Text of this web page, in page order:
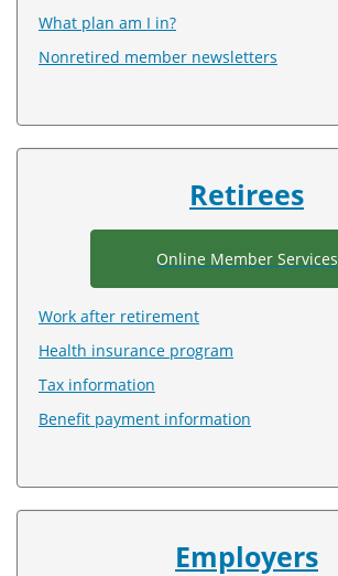
What plan am I in?
Nonretired member newsletters
Retirees
Online Member Services
Work after retirement
Health insurance program
Tax information
Benefit payment information
Employers